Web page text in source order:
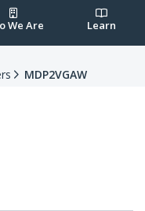
We Are Learn
MDP2VGAW